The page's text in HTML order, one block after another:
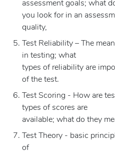
assessment goals; what
you look for in an
quality,
Test Reliability – The
in testing; what
types of reliability are
of the test.
Test Scoring - How are
types of scores are
available; what do they
Test Theory - basic
of